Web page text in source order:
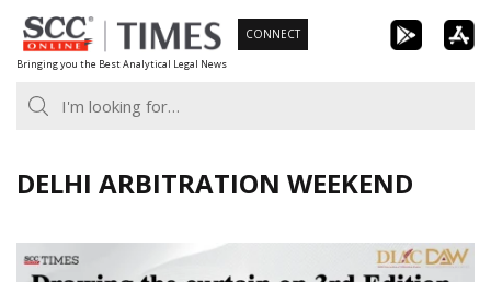
Skip
to
content
Bringing you the Best Analytical Legal News
CONNECT
DELHI ARBITRATION WEEKEND